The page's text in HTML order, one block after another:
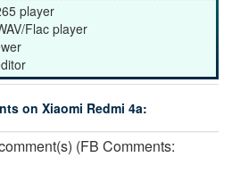
player
Flac player
on Xiaomi Redmi 4a:
(FB Comments: